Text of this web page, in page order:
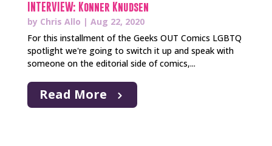
INTERVIEW: Konner Knudsen
by Chris Allo | Aug 22, 2020
For this installment of the Geeks OUT Comics LGBTQ
spotlight we're going to switch it up and speak with
someone on the editorial side of comics,...
Read More